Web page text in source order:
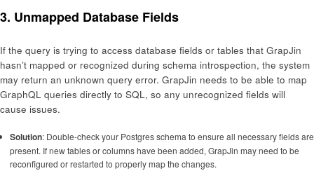
3. Unmapped Database Fields
If the query is trying to access database fields or tables that GrapJin
hasn’t mapped or recognized during schema introspection, the system
may return an unknown query error. GrapJin needs to be able to map
GraphQL queries directly to SQL, so any unrecognized fields will
cause issues.
Solution: Double-check your Postgres schema to ensure all necessary fields are
present. If new tables or columns have been added, GrapJin may need to be
reconfigured or restarted to properly map the changes.